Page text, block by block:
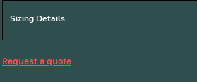
Sizing Details
Request a quote